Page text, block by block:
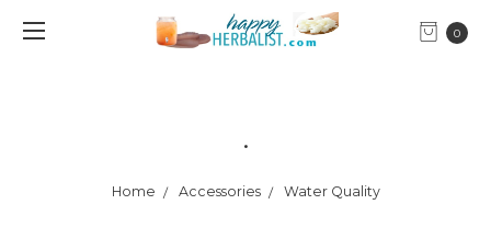
0
.
Home Accessories Water Quality